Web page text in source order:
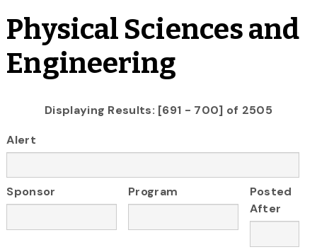
Physical Sciences and
Engineering
Displaying Results: [691 - 700] of 2505
Alert
Sponsor Program
Posted
After